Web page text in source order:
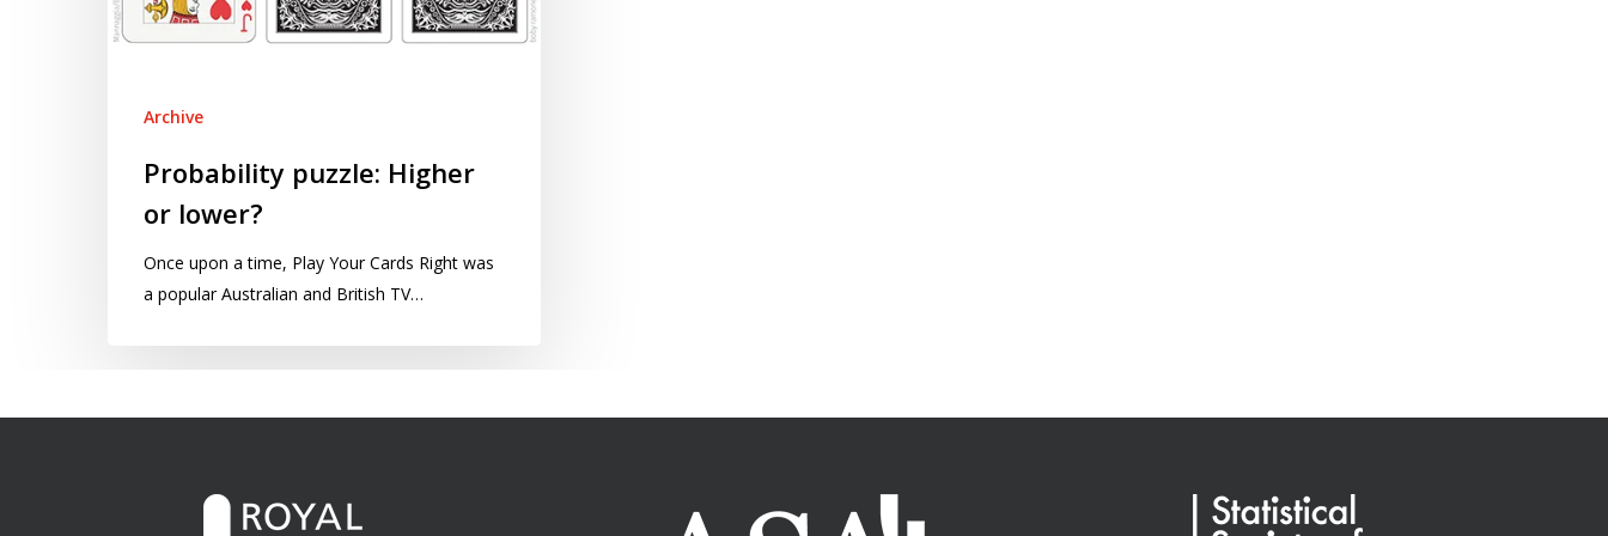
Archive
Probability puzzle: Higher
or lower?
Once upon a time, Play Your Cards Right was
a popular Australian and British TV…